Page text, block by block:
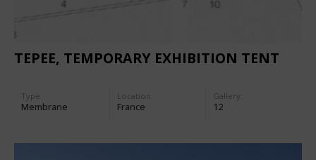
TEPEE, TEMPORARY EXHIBITION TENT
Type
Membrane
Location:
France
Gallery:
12